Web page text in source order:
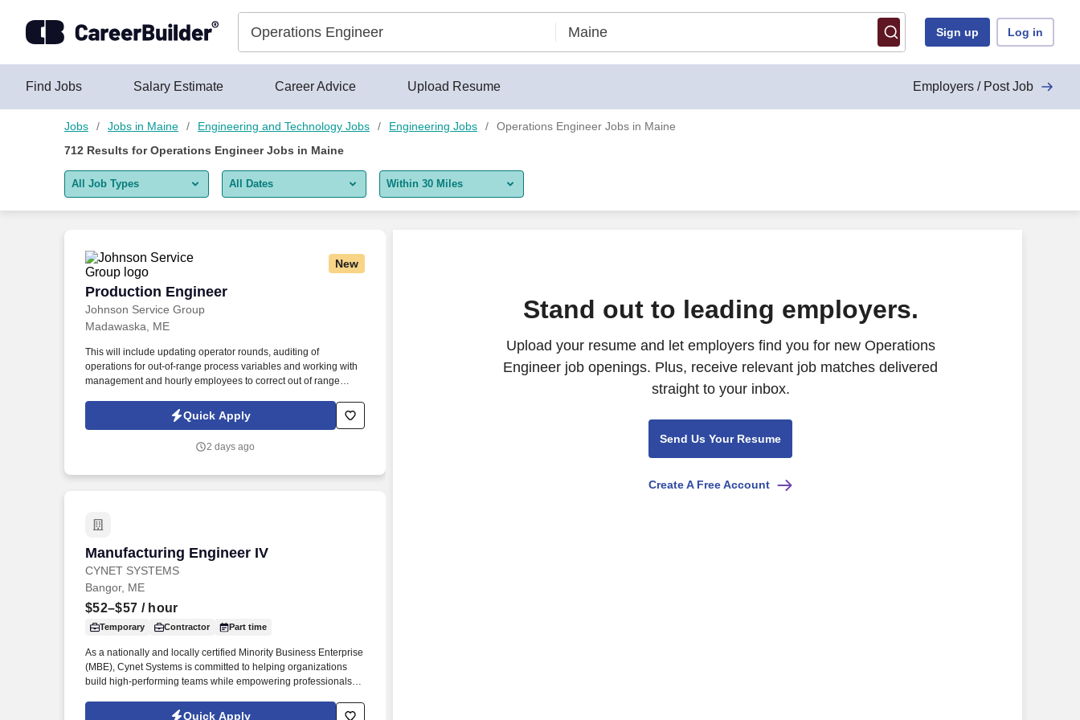
Sign up Log in
Find Jobs Salary Estimate Career Advice Upload Resume Employers / Post Job
Jobs Jobs in Maine Engineering and Technology Jobs Engineering Jobs
Operations Engineer Jobs in Maine
712 Results forOperations Engineer Jobs in Maine
All Job Types
Remote jobs only
All Dates
Last month
Within 30 Miles
New
Production Engineer
Johnson Service Group
Production Engineer
Madawaska, ME
This will include updating operator rounds, auditing of
operations for out-of-range process variables and working with
management and hourly employees to correct out of range
improvements, support trails and investigations of new
Quick Apply
2 days ago
Manufacturing Engineer IV
CYNET SYSTEMS
Manufacturing Engineer IV
Bangor, ME
$52–$57 / hour
Temporary Contractor Part time
As a nationally and locally certified Minority Business Enterprise
(MBE), Cynet Systems is committed to helping organizations
build high-performing teams while empowering professionals to
solutions across IT, engineering, life sciences, clinical, and
Quick Apply
Stand out to leading employers.
Upload your resume and let employers find you for new Operations
Engineer job openings. Plus, receive relevant job matches delivered
straight to your inbox.
Send Us Your Resume
Create A Free Account